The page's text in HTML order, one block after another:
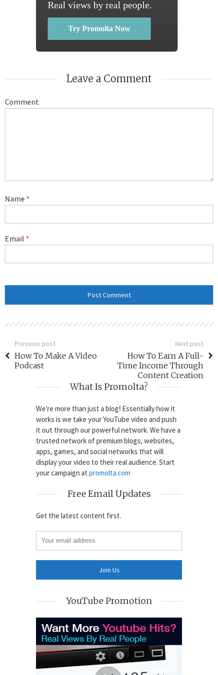
Real views by real people.
Try Promolta Now
Leave a Comment
Comment
Name *
Email *
Previous post
How To Make A Video
Podcast
Next post
How To Earn A Full-
Time Income Through
Content Creation
What Is Promolta?
We're more than just a blog! Essentially how it
works is we take your YouTube video and push
it out through our powerful network. We have a
trusted network of premium blogs, websites,
apps, games, and social networks that will
display your video to their real audience. Start
your campaign at promolta.com
Free Email Updates
Get the latest content first.
YouTube Promotion